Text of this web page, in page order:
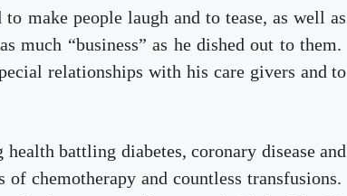
make people laugh and to tease, as well as
much “business” as he dished out to them.
relationships with his care givers and to
battling diabetes, coronary disease and
chemotherapy and countless transfusions.